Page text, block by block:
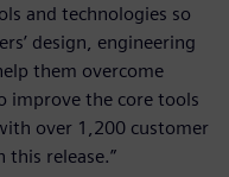
and technologies so
design, engineering
them overcome
improve the core tools
over 1,200 customer
this release.”